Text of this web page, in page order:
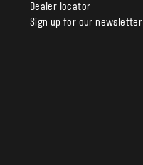
Dealer locator
Sign up for our newsletter